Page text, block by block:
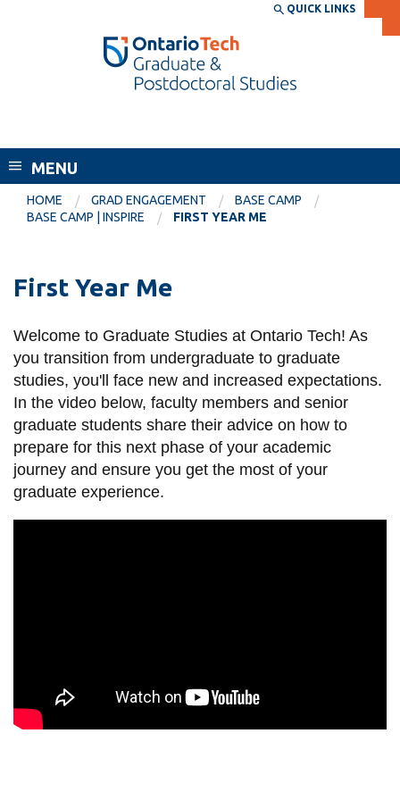
THE
DIRECTORY
EXPLORE
Donate
Visit
CURRENT
STUDENTS
Email
MyOntarioTech
Resources and
information
SERVICES AND
INFORMATION
Directory and
departments
QUICK LINKS
MENU
HOME GRAD ENGAGEMENT
BASE CAMP
BASE CAMP | INSPIRE
FIRST YEAR ME
First Year Me
Welcome to Graduate Studies at Ontario Tech! As
you transition from undergraduate to graduate
studies, you'll face new and increased expectations.
In the video below, faculty members and senior
graduate students share their advice on how to
prepare for this next phase of your academic
journey and ensure you get the most of your
graduate experience.